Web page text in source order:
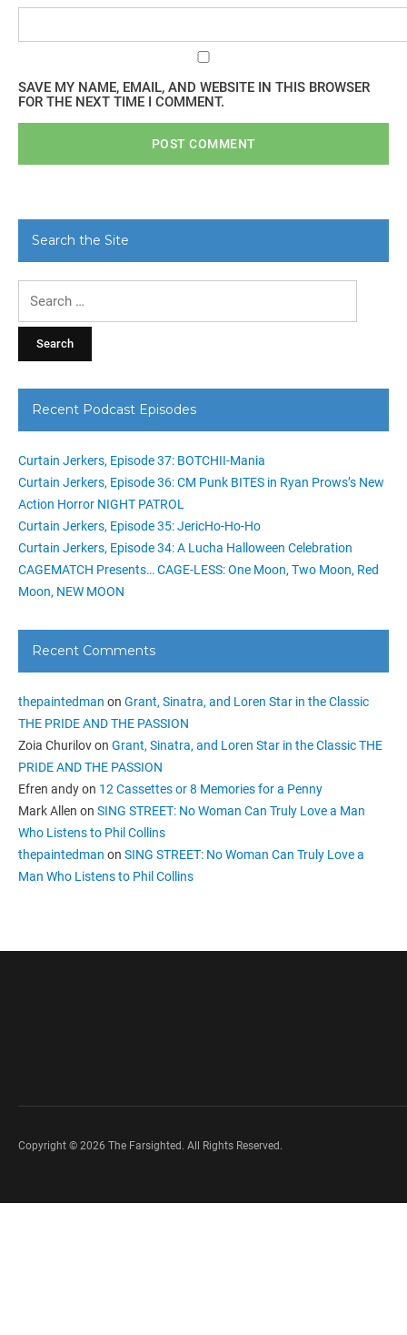
SAVE MY NAME, EMAIL, AND WEBSITE IN THIS BROWSER
FOR THE NEXT TIME I COMMENT.
Search the Site
Recent Podcast Episodes
Curtain Jerkers, Episode 37: BOTCHII-Mania
Curtain Jerkers, Episode 36: CM Punk BITES in Ryan Prows’s New
Action Horror NIGHT PATROL
Curtain Jerkers, Episode 35: JericHo-Ho-Ho
Curtain Jerkers, Episode 34: A Lucha Halloween Celebration
CAGEMATCH Presents… CAGE-LESS: One Moon, Two Moon, Red
Moon, NEW MOON
Recent Comments
thepaintedman on Grant, Sinatra, and Loren Star in the Classic
THE PRIDE AND THE PASSION
Zoia Churilovon Grant, Sinatra, and Loren Star in the Classic THE
PRIDE AND THE PASSION
Efren andyon 12 Cassettes or 8 Memories for a Penny
Mark Allen on SING STREET: No Woman Can Truly Love a Man
Who Listens to Phil Collins
thepaintedman on SING STREET: No Woman Can Truly Love a
Man Who Listens to Phil Collins
Copyright © 2026 The Farsighted. All Rights Reserved.